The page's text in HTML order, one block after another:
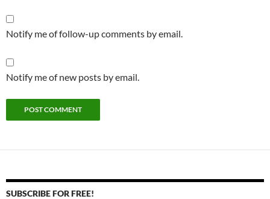
Notify me of follow-up comments by email.
Notify me of new posts by email.
SUBSCRIBE FOR FREE!